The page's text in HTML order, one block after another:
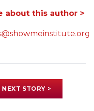
about this author >
NEXT STORY >